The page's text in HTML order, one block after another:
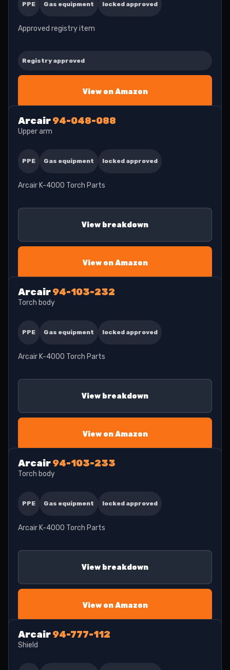
PPE Gas equipment locked approved
Approved registry item
Registry approved
View on Amazon
Arcair94-048-088
Upper arm
PPE Gas equipment locked approved
Arcair K-4000 Torch Parts
View breakdown
View on Amazon
Arcair94-103-232
Torch body
PPE Gas equipment locked approved
Arcair K-4000 Torch Parts
View breakdown
View on Amazon
Arcair94-103-233
Torch body
PPE Gas equipment locked approved
Arcair K-4000 Torch Parts
View breakdown
View on Amazon
Arcair94-777-112
Shield